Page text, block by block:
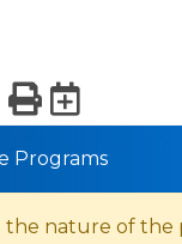
Email
Print
Programs
the nature of the